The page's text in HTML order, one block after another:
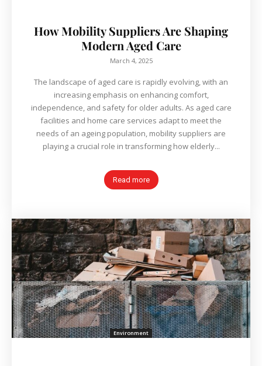
How Mobility Suppliers Are Shaping
Modern Aged Care
March 4, 2025
The landscape of aged care is rapidly evolving, with an
increasing emphasis on enhancing comfort,
independence, and safety for older adults. As aged care
facilities and home care services adapt to meet the
needs of an ageing population, mobility suppliers are
playing a crucial role in transforming how elderly...
Read more
Environment